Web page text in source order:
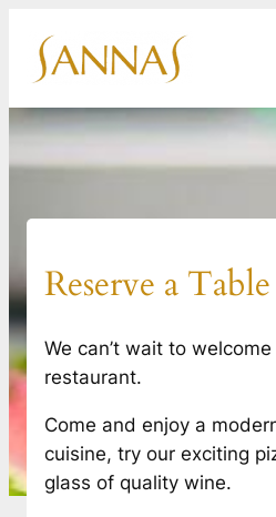
content
Reserve a Table
We can’t wait to
restaurant.
Come and enjoy a
cuisine, try our exciting
glass of quality wine.